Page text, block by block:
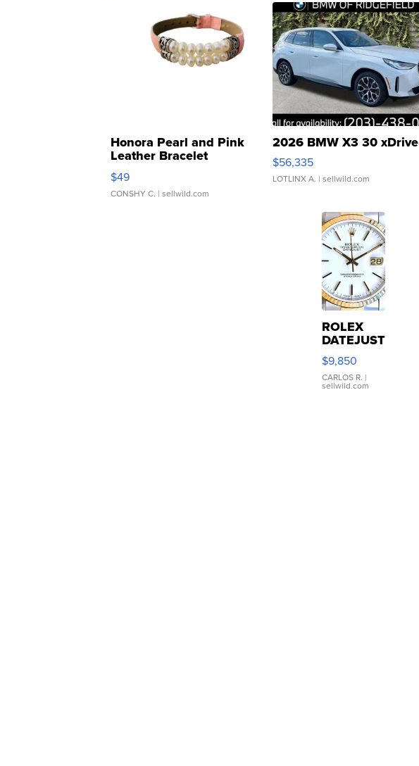
Honora Pearl and Pink
Leather Bracelet
Adjustable Buckle Clo...
$49
CONSHY C. | sellwild.com
2026 BMW X3 30 xDrive
$56,335
LOTLINX A. | sellwild.com
ROLEX
DATEJUST
16233
WHITE
DIAL
FLUTED
$9,850
CARLOS R. |
sellwild.com